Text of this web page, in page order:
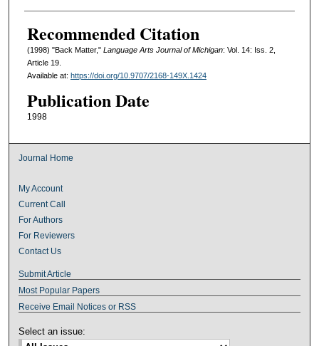
Authors
Recommended Citation
(1998) "Back Matter," Language Arts Journal of Michigan: Vol. 14: Iss. 2,
Article 19.
Available at: https://doi.org/10.9707/2168-149X.1424
Publication Date
1998
Journal Home
My Account
Current Call
For Authors
For Reviewers
Contact Us
Submit Article
Most Popular Papers
Receive Email Notices or RSS
Select an issue: